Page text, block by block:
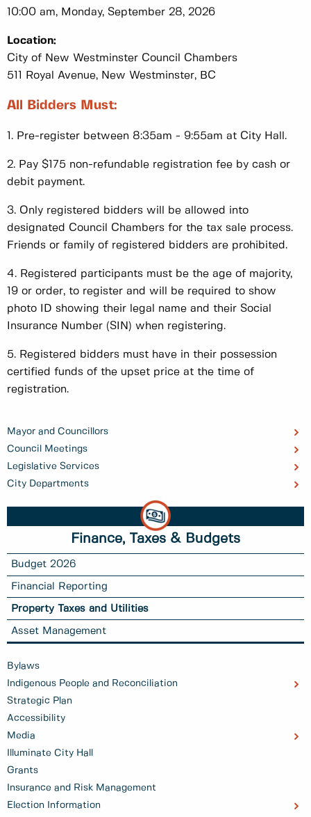
Mayor and Councillors
Council Meetings
Legislative Services
City Departments
Finance, Taxes & Budgets
Budget 2026
Financial Reporting
Property Taxes and Utilities
Asset Management
Bylaws
Indigenous People and Reconciliation
Strategic Plan
Accessibility
Media
Illuminate City Hall
Grants
Insurance and Risk Management
Election Information
10:00 am, Monday, September 28, 2026
Location:
City of New Westminster Council Chambers
511 Royal Avenue, New Westminster, BC
All Bidders Must:
1. Pre-register between 8:35am - 9:55am at City Hall.
2. Pay $175 non-refundable registration fee by cash or
debit payment.
3. Only registered bidders will be allowed into
designated Council Chambers for the tax sale process.
Friends or family of registered bidders are prohibited.
4. Registered participants must be the age of majority,
19 or order, to register and will be required to show
photo ID showing their legal name and their Social
Insurance Number (SIN) when registering.
5. Registered bidders must have in their possession
certified funds of the upset price at the time of
registration.